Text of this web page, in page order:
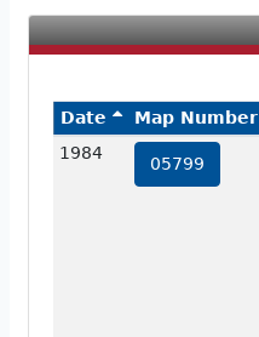
Date Map Number
1984
05799